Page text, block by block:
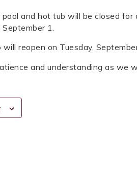
and hot tub will be closed for
1.
reopen on Tuesday,
and understanding as we